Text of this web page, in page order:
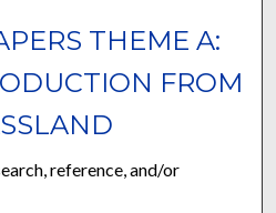
THEME A:
FROM
reference, and/or